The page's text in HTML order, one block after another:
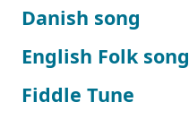
Danish song
English Folk song
Fiddle Tune